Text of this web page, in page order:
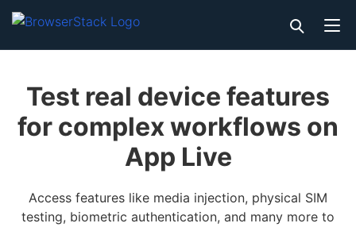
Test real device features
for complex workflows on
App Live
Access features like media injection, physical SIM
testing, biometric authentication, and many more to